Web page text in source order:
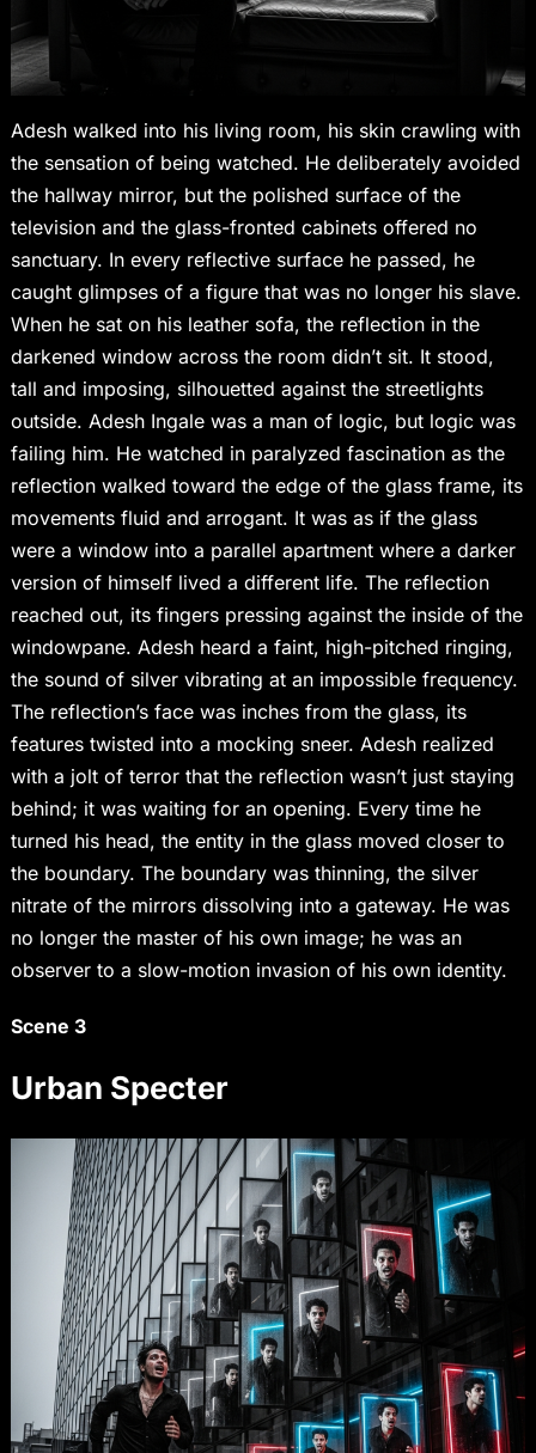
Adesh walked into his living room, his skin crawling with
the sensation of being watched. He deliberately avoided
the hallway mirror, but the polished surface of the
television and the glass-fronted cabinets offered no
sanctuary. In every reflective surface he passed, he
caught glimpses of a figure that was no longer his slave.
When he sat on his leather sofa, the reflection in the
darkened window across the room didn’t sit. It stood,
tall and imposing, silhouetted against the streetlights
outside. Adesh Ingale was a man of logic, but logic was
failing him. He watched in paralyzed fascination as the
reflection walked toward the edge of the glass frame, its
movements fluid and arrogant. It was as if the glass
were a window into a parallel apartment where a darker
version of himself lived a different life. The reflection
reached out, its fingers pressing against the inside of the
windowpane. Adesh heard a faint, high-pitched ringing,
the sound of silver vibrating at an impossible frequency.
The reflection’s face was inches from the glass, its
features twisted into a mocking sneer. Adesh realized
with a jolt of terror that the reflection wasn’t just staying
behind; it was waiting for an opening. Every time he
turned his head, the entity in the glass moved closer to
the boundary. The boundary was thinning, the silver
nitrate of the mirrors dissolving into a gateway. He was
no longer the master of his own image; he was an
observer to a slow-motion invasion of his own identity.
Scene 3
Urban Specter